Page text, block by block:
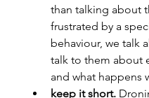
than talking about
frustrated by a
behaviour, we talk
talk to them about
and what happens
keep it short.